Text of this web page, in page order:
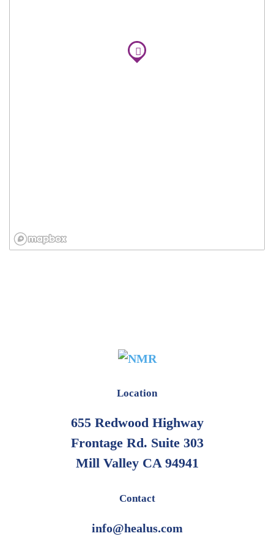
Location
655 Redwood Highway
Frontage Rd. Suite 303
Mill Valley CA 94941
Contact
info@healus.com